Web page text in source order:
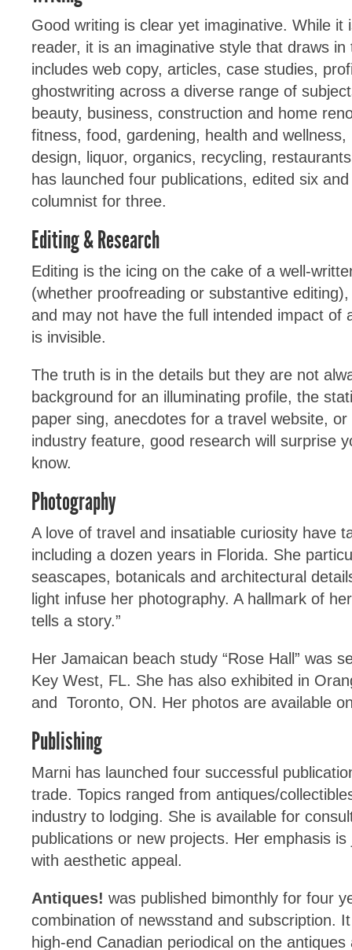
Good writing is clear yet imaginative. While
reader, it is an imaginative style that draws in
includes web copy, articles, case studies,
ghostwriting across a diverse range of
beauty, business, construction and home
fitness, food, gardening, health and
design, liquor, organics, recycling,
has launched four publications, edited six
columnist for three.
Editing & Research
Editing is the icing on the cake of a well-
(whether proofreading or substantive
and may not have the full intended impact of
is invisible.
The truth is in the details but they are not
background for an illuminating profile, the
paper sing, anecdotes for a travel website,
industry feature, good research will surprise
know.
Photography
A love of travel and insatiable curiosity have
including a dozen years in Florida. She
seascapes, botanicals and architectural
light infuse her photography. A hallmark of
tells a story.”
Her Jamaican beach study “Rose Hall” was
Key West, FL. She has also exhibited in
and Toronto, ON. Her photos are available
Publishing
Marni has launched four successful
trade. Topics ranged from antiques/
industry to lodging. She is available for
publications or new projects. Her emphasis
with aesthetic appeal.
Antiques! was published bimonthly for four
combination of newsstand and subscription.
high-end Canadian periodical on the